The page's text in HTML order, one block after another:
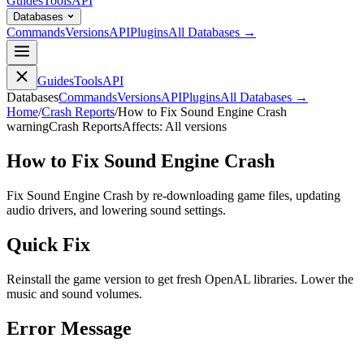
Databases
CommandsVersionsAPIPluginsAll Databases →
GuidesToolsAPI
DatabasesCommandsVersionsAPIPluginsAll Databases →
Home/Crash Reports/How to Fix Sound Engine Crash
warningCrash ReportsAffects: All versions
How to Fix Sound Engine Crash
Fix Sound Engine Crash by re-downloading game files, updating
audio drivers, and lowering sound settings.
Quick Fix
Reinstall the game version to get fresh OpenAL libraries. Lower the
music and sound volumes.
Error Message